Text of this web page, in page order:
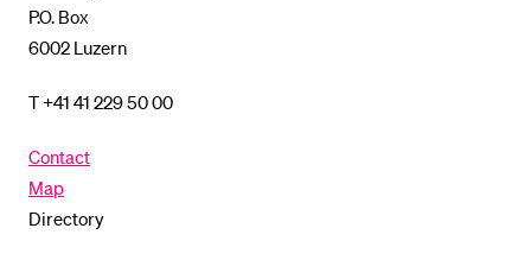
P.O. Box
6002 Luzern
T +41 41 229 50 00
Contact
Map
Directory